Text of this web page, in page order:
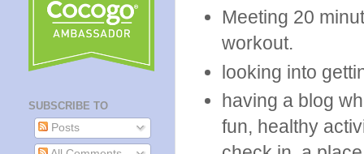
Meeting 20
workout.
looking into
having a blog
fun, healthy
SUBSCRIBE TO
Posts